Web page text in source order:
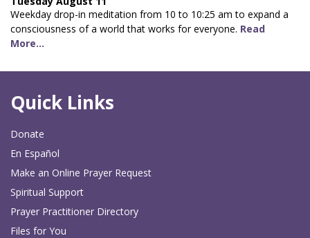
Weekday drop-in meditation from 10 to 10:25 am to expand a
consciousness of a world that works for everyone. Read
More...
Quick Links
Donate
En Español
Make an Online Prayer Request
Spiritual Support
Prayer Practitioner Directory
Files for You